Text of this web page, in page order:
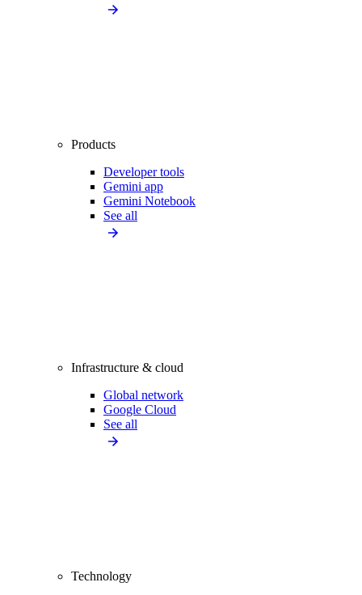
Products
Developer tools
Gemini app
Gemini Notebook
See all
Infrastructure & cloud
Global network
Google Cloud
See all
Technology